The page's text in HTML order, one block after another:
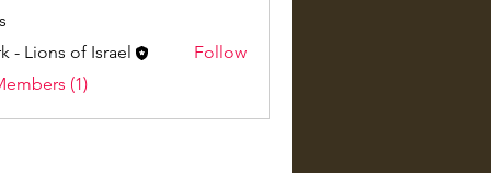
- Lions of Israel
Follow
(1)